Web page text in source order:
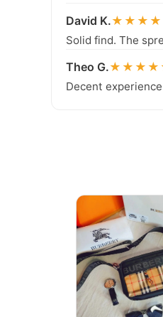
David K.
Solid find. The
Theo G.
Decent